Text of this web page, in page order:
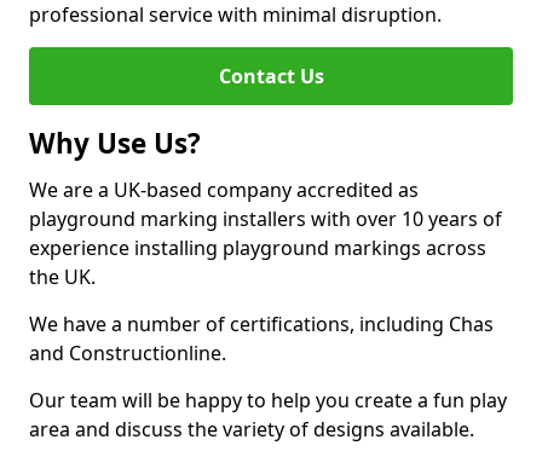
professional service with minimal disruption.
Contact Us
Why Use Us?
We are a UK-based company accredited as
playground marking installers with over 10 years of
experience installing playground markings across
the UK.
We have a number of certifications, including Chas
and Constructionline.
Our team will be happy to help you create a fun play
area and discuss the variety of designs available.